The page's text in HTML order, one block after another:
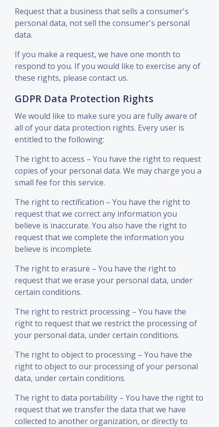
Request that a business that sells a consumer's
personal data, not sell the consumer's personal
data.
If you make a request, we have one month to
respond to you. If you would like to exercise any of
these rights, please contact us.
GDPR Data Protection Rights
We would like to make sure you are fully aware of
all of your data protection rights. Every user is
entitled to the following:
The right to access – You have the right to request
copies of your personal data. We may charge you a
small fee for this service.
The right to rectification – You have the right to
request that we correct any information you
believe is inaccurate. You also have the right to
request that we complete the information you
believe is incomplete.
The right to erasure – You have the right to
request that we erase your personal data, under
certain conditions.
The right to restrict processing – You have the
right to request that we restrict the processing of
your personal data, under certain conditions.
The right to object to processing – You have the
right to object to our processing of your personal
data, under certain conditions.
The right to data portability – You have the right to
request that we transfer the data that we have
collected to another organization, or directly to